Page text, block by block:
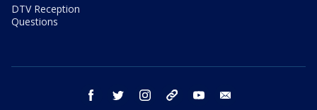
DTV Reception
Questions
facebook twitter instagram threads youtube